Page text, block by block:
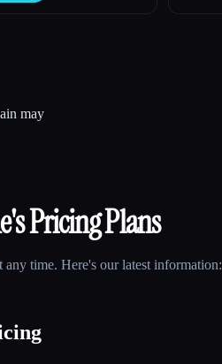
may
's Pricing Plans
any time. Here's our latest information: